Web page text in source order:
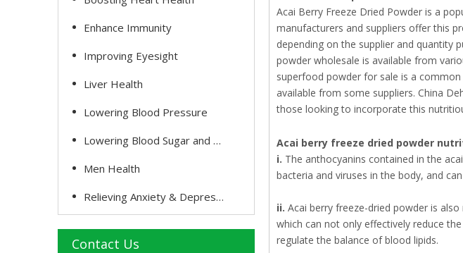
Enhance Immunity
Improving Eyesight
Liver Health
Lowering Blood Pressure
Lowering Blood Sugar and Cholesterol
Men Health
Relieving Anxiety & Depression
Contact Us
Acai Berry Freeze Dried Powder is a
manufacturers and suppliers offer this
depending on the supplier and quantity
powder wholesale is available from
superfood powder for sale is a
available from some suppliers. China
those looking to incorporate this
Acai berry freeze dried powder
i. The anthocyanins contained in the
bacteria and viruses in the body, and
ii. Acai berry freeze-dried powder is
which can not only effectively reduce
regulate the balance of blood lipids.